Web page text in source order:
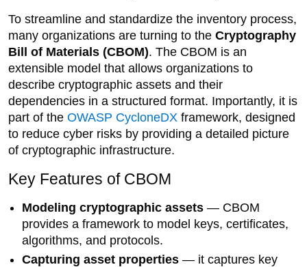
To streamline and standardize the inventory process,
many organizations are turning to the Cryptography
Bill of Materials (CBOM). The CBOM is an
extensible model that allows organizations to
describe cryptographic assets and their
dependencies in a structured format. Importantly, it is
part of the OWASP CycloneDX framework, designed
to reduce cyber risks by providing a detailed picture
of cryptographic infrastructure.
Key Features of CBOM
Modeling cryptographic assets — CBOM
provides a framework to model keys, certificates,
algorithms, and protocols.
Capturing asset properties — it captures key